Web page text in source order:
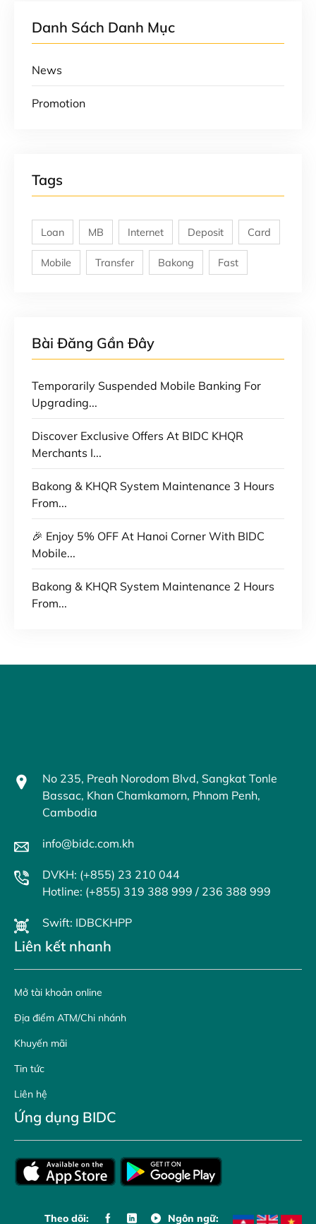
Danh Sách Danh Mục
News
Promotion
Tags
Loan MB Internet Deposit Card
Mobile Transfer Bakong Fast
Bài Đăng Gần Đây
Temporarily Suspended Mobile Banking For
Upgrading...
Discover Exclusive Offers At BIDC KHQR
Merchants I...
Bakong & KHQR System Maintenance 3 Hours
From...
🎉 Enjoy 5% OFF At Hanoi Corner With BIDC
Mobile...
Bakong & KHQR System Maintenance 2 Hours
From...
No 235, Preah Norodom Blvd, Sangkat Tonle
Bassac, Khan Chamkamorn, Phnom Penh,
Cambodia
info@bidc.com.kh
DVKH: (+855) 23 210 044
Hotline: (+855) 319 388 999 / 236 388 999
Swift: IDBCKHPP
Liên kết nhanh
Mở tài khoản online
Địa điểm ATM/Chi nhánh
Khuyến mãi
Tin tức
Liên hệ
Ứng dụng BIDC
Ngôn ngữ:
Theo dõi: